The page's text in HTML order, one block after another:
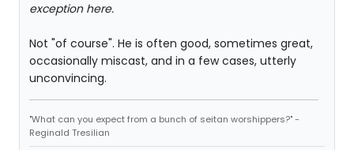
exception here.
Not "of course". He is often good, sometimes great,
occasionally miscast, and in a few cases, utterly
unconvincing.
"What can you expect from a bunch of seitan worshippers?" -
Reginald Tresilian